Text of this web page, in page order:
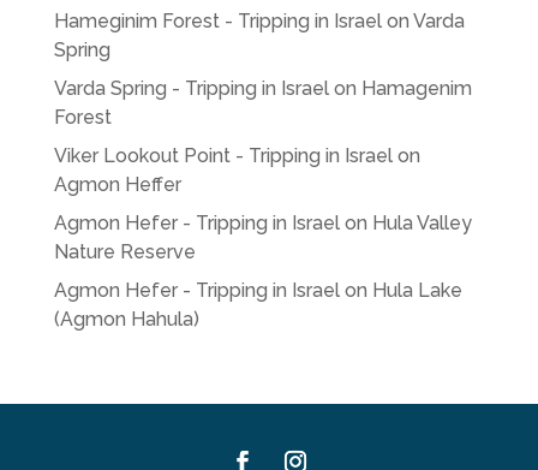
Hameginim Forest - Tripping in Israelon Varda
Spring
Varda Spring - Tripping in Israelon Hamagenim
Forest
Viker Lookout Point - Tripping in Israelon
Agmon Heffer
Agmon Hefer - Tripping in Israelon Hula Valley
Nature Reserve
Agmon Hefer - Tripping in Israelon Hula Lake
(Agmon Hahula)